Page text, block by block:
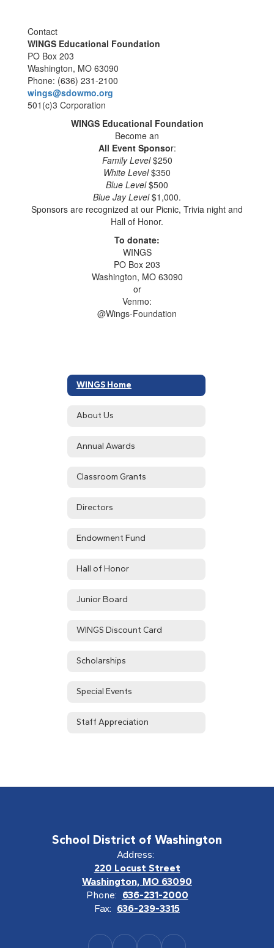
Contact
WINGS Educational Foundation
PO Box 203
Washington, MO 63090
Phone: (636) 231-2100
wings@sdowmo.org
501(c)3 Corporation
WINGS Educational Foundation
Become an
All Event Sponsor:
Family Level$250
White Level$350
Blue Level$500
Blue Jay Level$1,000.
Sponsors are recognized at our Picnic, Trivia night and
Hall of Honor.
To donate:
WINGS
PO Box 203
Washington, MO 63090
or
Venmo:
@Wings-Foundation
WINGS Home
About Us
Annual Awards
Classroom Grants
Directors
Endowment Fund
Hall of Honor
Junior Board
WINGS Discount Card
Scholarships
Special Events
Staff Appreciation
School District of Washington
Address:
220 Locust Street
Washington, MO 63090
Phone: 636-231-2000
Fax: 636-239-3315